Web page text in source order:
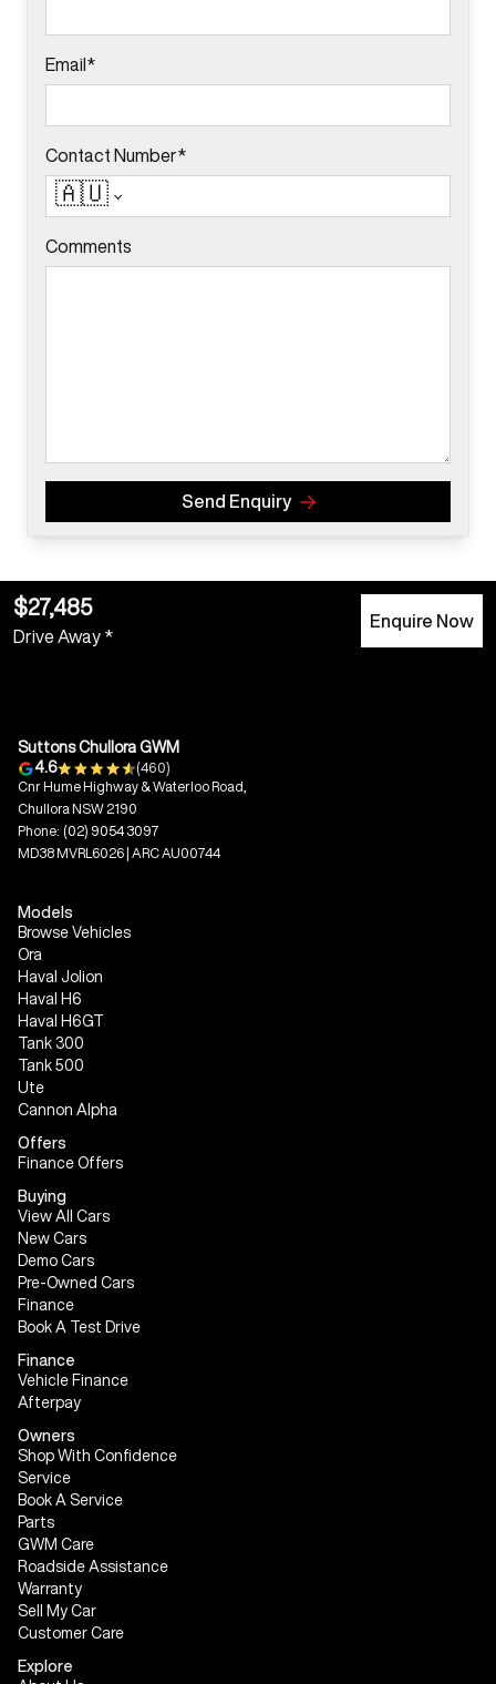
Email*
Contact Number*
🇦🇺
Comments
Send Enquiry
$27,485
Drive Away *
Enquire Now
Suttons Chullora GWM
4.6
(460)
Cnr Hume Highway & Waterloo Road,
Chullora NSW 2190
Phone: (02) 9054 3097
MD38 MVRL6026 | ARC AU00744
Models
Browse Vehicles
Ora
Haval Jolion
Haval H6
Haval H6GT
Tank 300
Tank 500
Ute
Cannon Alpha
Offers
Finance Offers
Buying
View All Cars
New Cars
Demo Cars
Pre-Owned Cars
Finance
Book A Test Drive
Finance
Vehicle Finance
Afterpay
Owners
Shop With Confidence
Service
Book A Service
Parts
GWM Care
Roadside Assistance
Warranty
Sell My Car
Customer Care
Explore